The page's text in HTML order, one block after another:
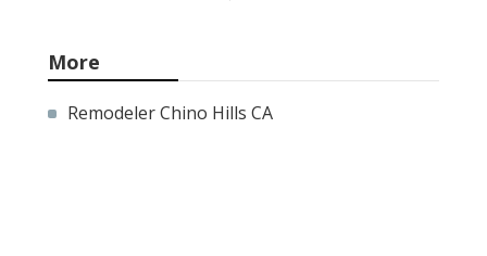
More
Remodeler Chino Hills CA